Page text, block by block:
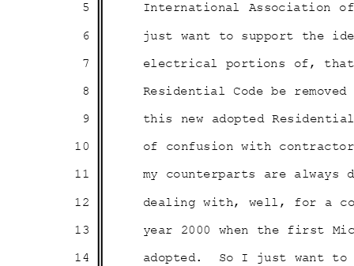
International Association
just want to support the
electrical portions of,
Residential Code be
this new adopted
of confusion with
my counterparts are
dealing with, well, for a
year 2000 when the first
adopted. So I just want to
5
6
7
8
9
10
11
12
13
14